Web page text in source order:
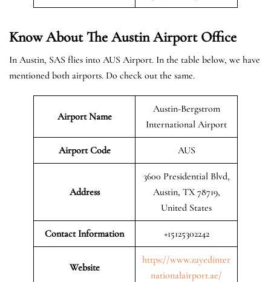
Know About The Austin Airport Office
In Austin, SAS flies into AUS Airport. In the table below, we have
mentioned both airports. Do check out the same.
Airport Name
Austin-Bergstrom
International Airport
Airport Code AUS
Address
3600 Presidential Blvd,
Austin, TX 78719,
United States
Contact Information +15125302242
Website
https://www.zayedinter
nationalairport.ae/